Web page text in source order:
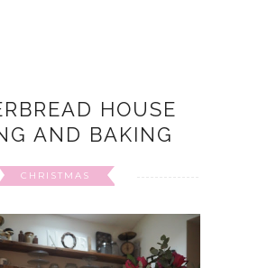
HOUSE
AND BAKING
CHRISTMAS